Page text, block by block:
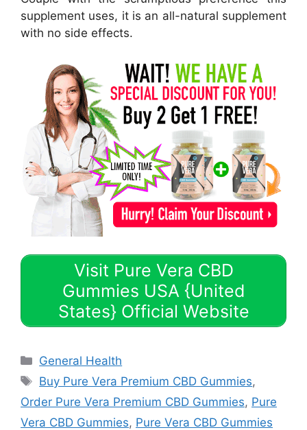
supplement uses, it is an all-natural supplement
with no side effects.
Visit Pure Vera CBD
Gummies USA {United
States} Official Website
Categories
General Health
Tags
Buy Pure Vera Premium CBD Gummies,
Order Pure Vera Premium CBD Gummies, Pure
Vera CBD Gummies, Pure Vera CBD Gummies